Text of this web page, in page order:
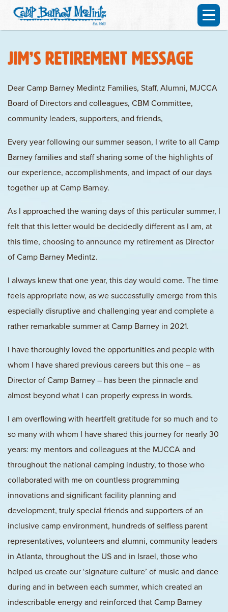
Jim’s Retirement Message
Dear Camp Barney Medintz Families, Staff, Alumni, MJCCA
Board of Directors and colleagues, CBM Committee,
community leaders, supporters, and friends,
Every year following our summer season, I write to all Camp
Barney families and staff sharing some of the highlights of
our experience, accomplishments, and impact of our days
together up at Camp Barney.
As I approached the waning days of this particular summer, I
felt that this letter would be decidedly different as I am, at
this time, choosing to announce my retirement as Director
of Camp Barney Medintz.
I always knew that one year, this day would come. The time
feels appropriate now, as we successfully emerge from this
especially disruptive and challenging year and complete a
rather remarkable summer at Camp Barney in 2021.
I have thoroughly loved the opportunities and people with
whom I have shared previous careers but this one – as
Director of Camp Barney – has been the pinnacle and
almost beyond what I can properly express in words.
I am overflowing with heartfelt gratitude for so much and to
so many with whom I have shared this journey for nearly 30
years: my mentors and colleagues at the MJCCA and
throughout the national camping industry, to those who
collaborated with me on countless programming
innovations and significant facility planning and
development, truly special friends and supporters of an
inclusive camp environment, hundreds of selfless parent
representatives, volunteers and alumni, community leaders
in Atlanta, throughout the US and in Israel, those who
helped us create our ‘signature culture’ of music and dance
during and in between each summer, which created an
indescribable energy and reinforced that Camp Barney